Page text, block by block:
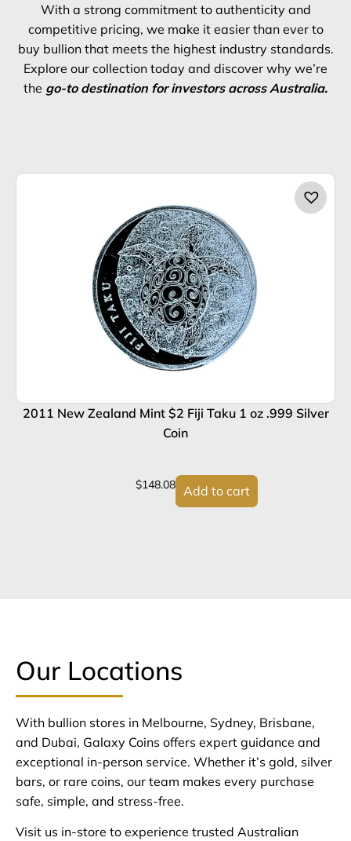
With a strong commitment to authenticity and
competitive pricing, we make it easier than ever to
buy bullion that meets the highest industry standards.
Explore our collection today and discover why we’re
the go-to destination for investors across Australia.
2011 New Zealand Mint $2 Fiji Taku 1 oz .999 Silver
Coin
$148.08 Add to cart
Our Locations
With bullion stores in Melbourne, Sydney, Brisbane,
and Dubai, Galaxy Coins offers expert guidance and
exceptional in-person service. Whether it’s gold, silver
bars, or rare coins, our team makes every purchase
safe, simple, and stress-free.
Visit us in-store to experience trusted Australian